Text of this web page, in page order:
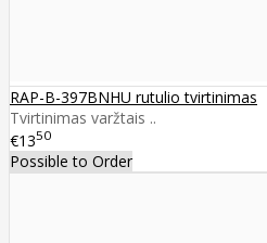
RAP-B-397BNHU rutulio tvirtinimas
Tvirtinimas varžtais ..
€1350
Possible to Order